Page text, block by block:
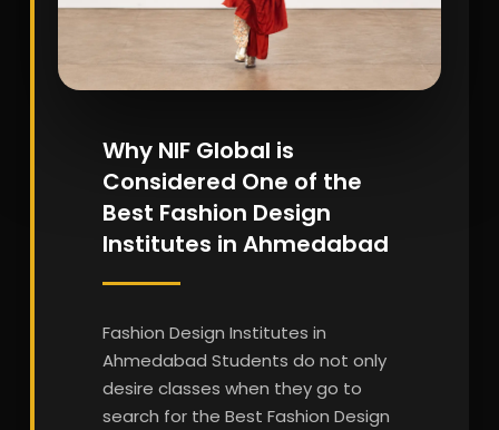
Why NIF Global is
Considered One of the
Best Fashion Design
Institutes in Ahmedabad
Fashion Design Institutes in
Ahmedabad Students do not only
desire classes when they go to
search for the Best Fashion Design